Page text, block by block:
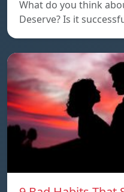
What do you think
Deserve? Is it